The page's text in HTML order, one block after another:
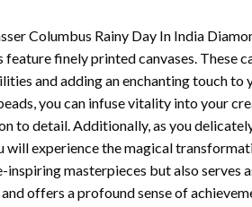
Columbus Rainy Day In India
finely printed canvases. These
and adding an enchanting touch to
you can infuse vitality into your
to detail. Additionally, as you
will experience the magical
masterpieces but also serves
offers a profound sense of